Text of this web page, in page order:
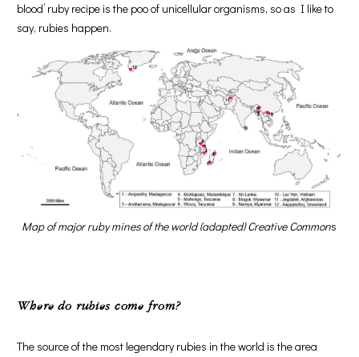
blood’ ruby recipe is the poo of unicellular organisms, so as I like to
say, rubies happen.
Map of major ruby mines of the world (adapted) Creative Commons
Where do rubies come from?
The source of the most legendary rubies in the world is the area